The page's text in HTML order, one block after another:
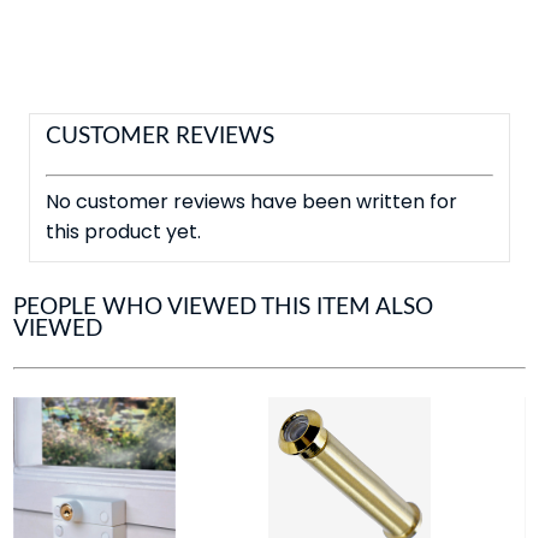
CUSTOMER REVIEWS
No customer reviews have been written for
this product yet.
PEOPLE WHO VIEWED THIS ITEM ALSO
VIEWED